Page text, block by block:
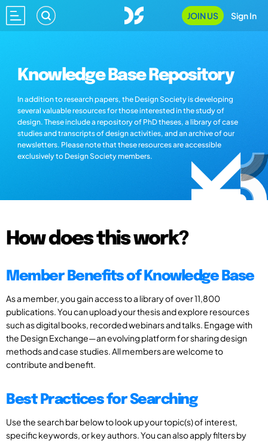
JOIN US Sign In
Knowledge Base Repository
In addition to research papers, the Design Society is developing
several valuable resources for those interested in the study of
design. These include a repository of PhD theses, a library of case
studies and transcripts of design activities, and an archive of our
newsletters. Please note that these resources are accessible
exclusively to Design Society members.
How does this work?
Member Benefits of Knowledge Base
As a member, you gain access to a library of over 11,800
publications. You can upload your thesis and explore resources
such as digital books, recorded webinars and talks. Engage with
the Design Exchange—an evolving platform for sharing design
methods and case studies. All members are welcome to
contribute and benefit.
Best Practices for Searching
Use the search bar below to look up your topic(s) of interest,
specific keywords, or key authors. You can also apply filters by